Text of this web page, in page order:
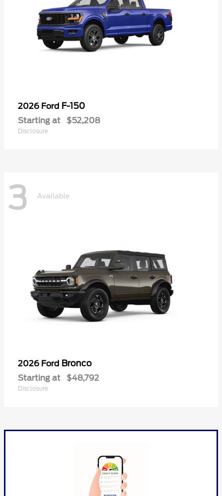
2026 Ford F-150
Starting at $52,208
Disclosure
3 Available
2026 Ford Bronco
Starting at $48,792
Disclosure